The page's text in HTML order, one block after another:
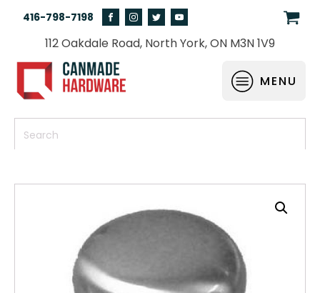
416-798-7198
112 Oakdale Road, North York, ON M3N 1V9
MENU